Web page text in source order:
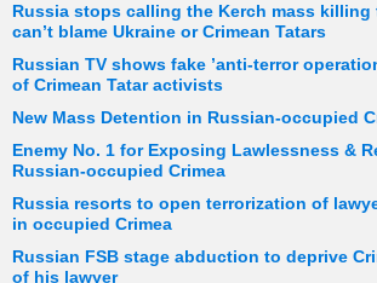
Russia stops calling the Kerch mass killing
can’t blame Ukraine or Crimean Tatars
Russian TV shows fake ’anti-terror
of Crimean Tatar activists
New Mass Detention in Russian-occupied
Enemy No. 1 for Exposing Lawlessness &
Russian-occupied Crimea
Russia resorts to open terrorization of
in occupied Crimea
Russian FSB stage abduction to deprive
of his lawyer